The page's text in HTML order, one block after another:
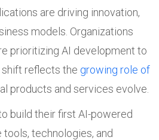
are driving innovation,
models. Organizations
prioritizing AI development to
reflects the growing role of
products and services evolve.
build their first AI-powered
tools, technologies, and